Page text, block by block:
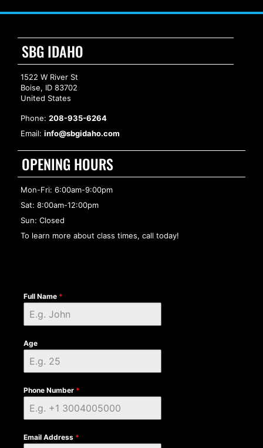
SBG IDAHO
1522 W River St
Boise, ID 83702
United States
Phone: 208-935-6264
Email: info@sbgidaho.com
OPENING HOURS
Mon-Fri: 6:00am-9:00pm
Sat: 8:00am-12:00pm
Sun: Closed
To learn more about class times, call today!
Full Name *
Age
Phone Number *
Email Address *